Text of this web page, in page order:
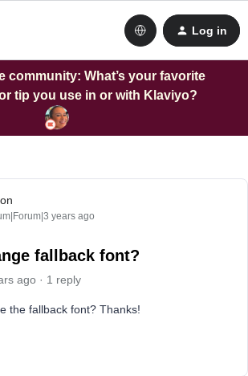
Log in
community: What’s your favorite
tip you use in or with Klaviyo?
years ago
fallback font?
ago 1 reply
the fallback font? Thanks!